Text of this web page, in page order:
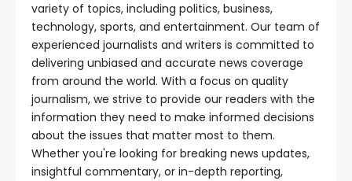
variety of topics, including politics, business,
technology, sports, and entertainment. Our team of
experienced journalists and writers is committed to
delivering unbiased and accurate news coverage
from around the world. With a focus on quality
journalism, we strive to provide our readers with the
information they need to make informed decisions
about the issues that matter most to them.
Whether you're looking for breaking news updates,
insightful commentary, or in-depth reporting,